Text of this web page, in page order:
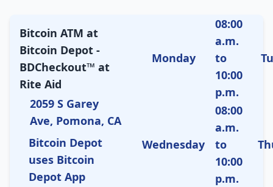
Bitcoin ATM at
Bitcoin Depot -
BDCheckout™ at
Rite Aid
2059 S Garey
Ave, Pomona, CA
Bitcoin Depot
uses Bitcoin
Depot App
Monday
08:00
a.m.
to
10:00
p.m.
Wednesday
08:00
a.m.
to
10:00
p.m.